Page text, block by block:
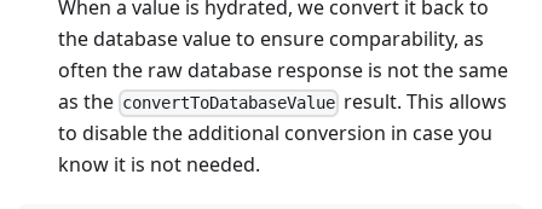
When a value is hydrated, we convert it back to
the database value to ensure comparability, as
often the raw database response is not the same
as the convertToDatabaseValue result. This allows
to disable the additional conversion in case you
know it is not needed.